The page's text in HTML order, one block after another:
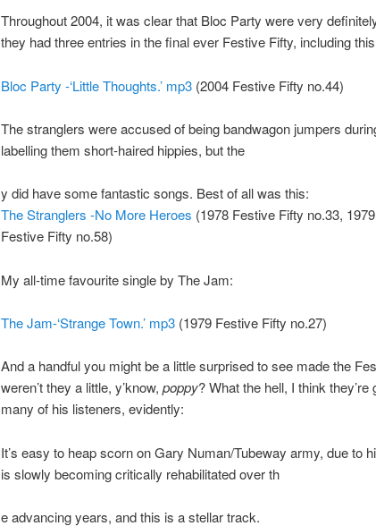
Throughout 2004, it was clear that Bloc Party were very
they had three entries in the final ever Festive Fifty, including
Bloc Party -‘Little Thoughts.’ mp3 (2004 Festive Fifty no.44)
The stranglers were accused of being bandwagon jumpers
labelling them short-haired hippies, but the
y did have some fantastic songs. Best of all was this:
The Stranglers -No More Heroes (1978 Festive Fifty no.33,
Festive Fifty no.58)
My all-time favourite single by The Jam:
The Jam-‘Strange Town.’ mp3 (1979 Festive Fifty no.27)
And a handful you might be a little surprised to see made the
weren’t they a little, y’know, poppy? What the hell, I think
many of his listeners, evidently:
It’s easy to heap scorn on Gary Numan/Tubeway army, due to
is slowly becoming critically rehabilitated over th
e advancing years, and this is a stellar track.